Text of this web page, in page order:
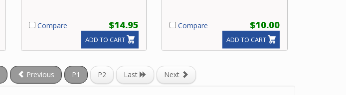
Compare $14.95
ADD TO CART
Compare $10.00
ADD TO CART
Previous P1 P2 Next
Last